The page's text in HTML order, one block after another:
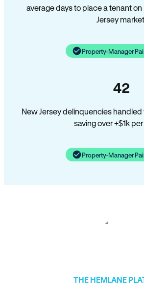
average days to place a tenant
Jersey
Property-Manager
42
New Jersey delinquencies
saving over +$1k
Property-Manager
THE HEMLANE